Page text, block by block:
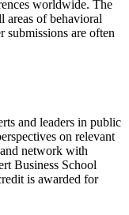
worldwide. The
areas of behavioral
submissions are often
and leaders in public
on relevant
network with
Business School
is awarded for